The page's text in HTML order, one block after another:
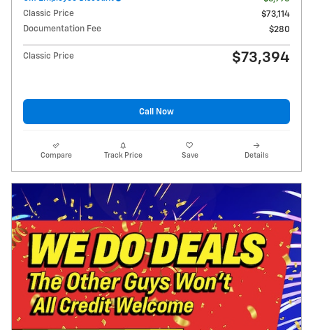
Classic Price
$73,114
Documentation Fee
$280
Classic Price $73,394
Call Now
Compare Track Price Save Details